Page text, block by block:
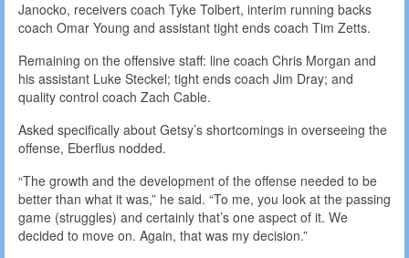
Janocko, receivers coach Tyke Tolbert, interim running backs
coach Omar Young and assistant tight ends coach Tim Zetts.
Remaining on the offensive staff: line coach Chris Morgan and
his assistant Luke Steckel; tight ends coach Jim Dray; and
quality control coach Zach Cable.
Asked specifically about Getsy’s shortcomings in overseeing the
offense, Eberflus nodded.
“The growth and the development of the offense needed to be
better than what it was,” he said. “To me, you look at the passing
game (struggles) and certainly that’s one aspect of it. We
decided to move on. Again, that was my decision.”